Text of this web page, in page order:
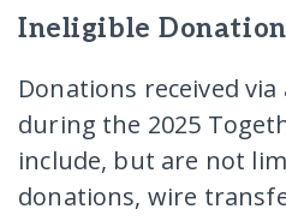
Ineligible
Donations received
during the 2025
include, but are not
donations, wire